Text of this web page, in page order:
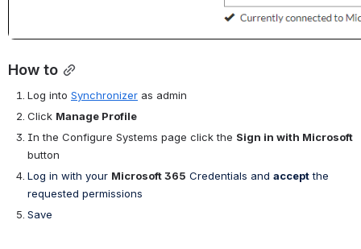
How to
Log into Synchronizer as admin
Click Manage Profile
In the Configure Systems page click the Sign in with Microsoft
button
Log in with your Microsoft 365 Credentials and accept the
requested permissions
Save